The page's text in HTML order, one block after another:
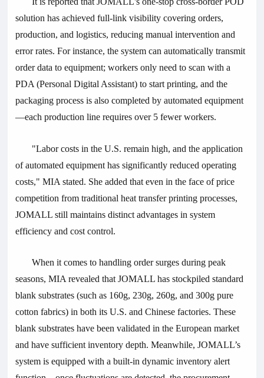
solution has achieved full-link visibility covering orders,
production, and logistics, reducing manual intervention and
error rates. For instance, the system can automatically transmit
order data to equipment; workers only need to scan with a
PDA (Personal Digital Assistant) to start printing, and the
packaging process is also completed by automated equipment
—each production line requires over 5 fewer workers.
"Labor costs in the U.S. remain high, and the application
of automated equipment has significantly reduced operating
costs," MIA stated. She added that even in the face of price
competition from traditional heat transfer printing processes,
JOMALL still maintains distinct advantages in system
efficiency and cost control.
When it comes to handling order surges during peak
seasons, MIA revealed that JOMALL has stockpiled standard
blank substrates (such as 160g, 230g, 260g, and 300g pure
cotton fabrics) in both its U.S. and Chinese factories. These
blank substrates have been validated in the European market
and have sufficient inventory depth. Meanwhile, JOMALL’s
system is equipped with a built-in dynamic inventory alert